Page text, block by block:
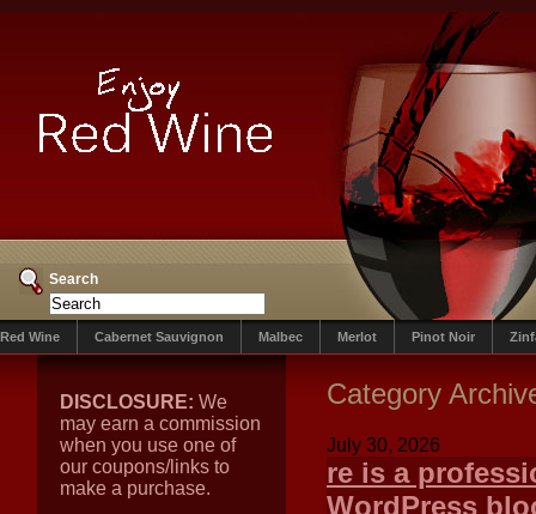
Search
Red Wine Cabernet Sauvignon Malbec Merlot Pinot Noir
DISCLOSURE: We
may earn a commission
when you use one of
our coupons/links to
make a purchase.
Category
July 30, 2026
re is a
WordPress